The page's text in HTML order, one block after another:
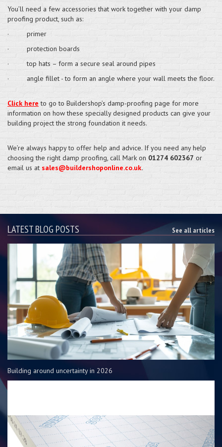
You’ll need a few accessories that work together with your damp
proofing product, such as:
· primer
· protection boards
· top hats – form a secure seal around pipes
· angle fillet - to form an angle where your wall meets the floor.
Click here to go to Buildershop’s damp-proofing page for more
information on how these specially designed products can give your
building project the strong foundation it needs.
We’re always happy to offer help and advice. If you need any help
choosing the right damp proofing, call Mark on 01274 602367 or
email us at sales@buildershoponline.co.uk.
LATEST BLOG POSTS See all articles
Building around uncertainty in 2026